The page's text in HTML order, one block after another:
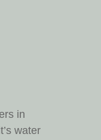
in
water